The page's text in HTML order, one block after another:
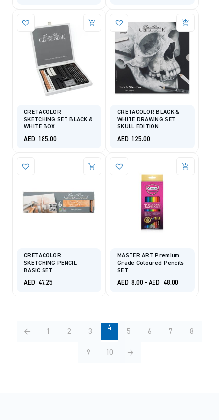
CRETACOLOR
SKETCHING SET BLACK &
WHITE BOX
AED 185.00
CRETACOLOR BLACK &
WHITE DRAWING SET
SKULL EDITION
AED 125.00
CRETACOLOR
SKETCHING PENCIL
BASIC SET
AED 47.25
MASTER ART Premium
Grade Coloured Pencils
SET
AED 8.00 -AED 48.00
← 1 2 3 4 5 6 7 8
9 10 →